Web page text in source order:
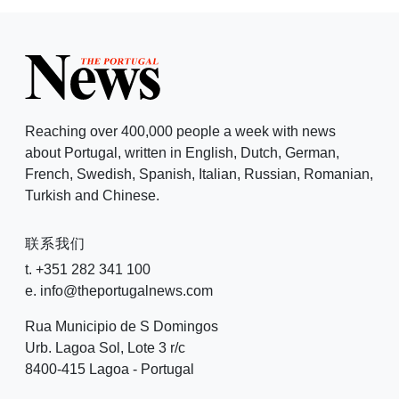
Reaching over 400,000 people a week with news
about Portugal, written in English, Dutch, German,
French, Swedish, Spanish, Italian, Russian, Romanian,
Turkish and Chinese.
联系我们
t. +351 282 341 100
e. info@theportugalnews.com
Rua Municipio de S Domingos
Urb. Lagoa Sol, Lote 3 r/c
8400-415 Lagoa - Portugal